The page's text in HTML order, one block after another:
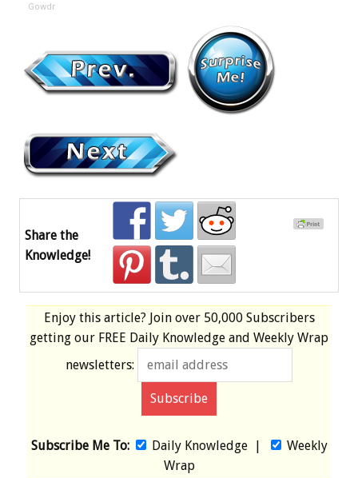
Gowdr
Share the
Knowledge!
Enjoy this article? Join over 50,000 Subscribers
getting our FREE Daily Knowledge and Weekly Wrap
newsletters:
Subscribe Me To: Daily Knowledge|
Weekly
Wrap